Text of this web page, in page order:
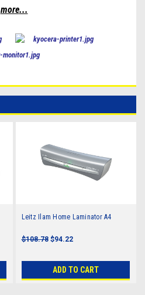
more...
Leitz Ilam Home Laminator A4
$108.78 $94.22
ADD TO CART